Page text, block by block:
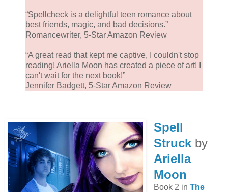
“Spellcheck is a delightful teen romance about
best friends, magic, and bad decisions.”
Romancewriter, 5-Star Amazon Review
“A great read that kept me captive, I couldn't stop
reading! Ariella Moon has created a piece of art! I
can't wait for the next book!”
Jennifer Badgett, 5-Star Amazon Review
Spell
Struckby
Ariella
Moon
Book 2 in The